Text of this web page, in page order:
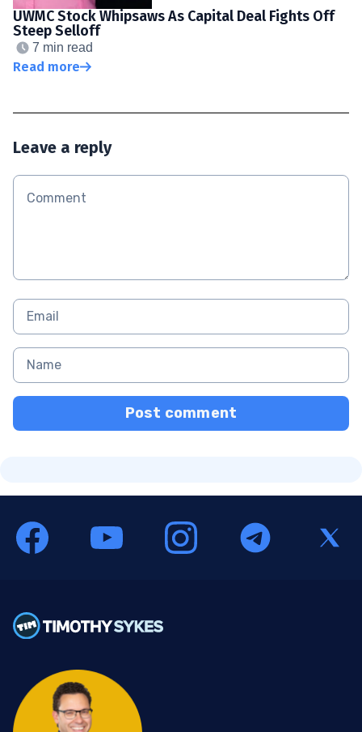
UWMC Stock Whipsaws As Capital Deal Fights Off
Steep Selloff
7 min read
Read more
Leave a reply
Post comment